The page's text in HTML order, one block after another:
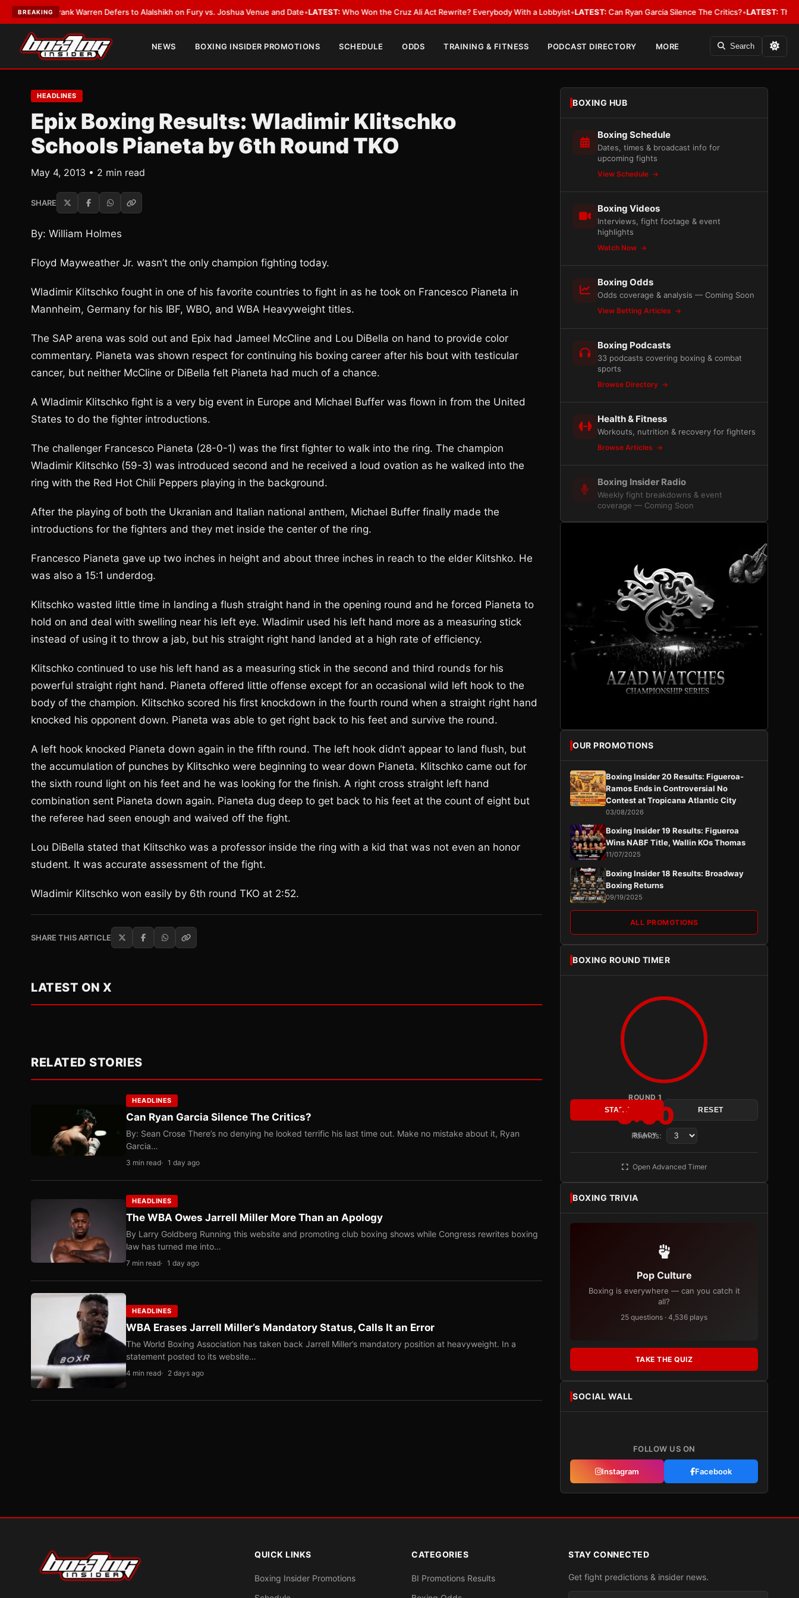
BREAKING
Frank Warren Defers to Alalshikh on Fury vs. Joshua Venue and Date•LATEST:Who Won the Cruz Ali Act Rewrite? Everybody With a Lobbyist•LATEST:Can Ryan Garcia Silence The Critics?•LATEST:The WBA
NEWS BOXING INSIDER PROMOTIONS SCHEDULE ODDS TRAINING & FITNESS PODCAST DIRECTORY MORE Search
HEADLINES
Epix Boxing Results: Wladimir Klitschko
Schools Pianeta by 6th Round TKO
May 4, 2013 • 2 min read
SHARE
By: William Holmes
Floyd Mayweather Jr. wasn’t the only champion fighting today.
Wladimir Klitschko fought in one of his favorite countries to fight in as he took on Francesco Pianeta in
Mannheim, Germany for his IBF, WBO, and WBA Heavyweight titles.
The SAP arena was sold out and Epix had Jameel McCline and Lou DiBella on hand to provide color
commentary. Pianeta was shown respect for continuing his boxing career after his bout with testicular
cancer, but neither McCline or DiBella felt Pianeta had much of a chance.
A Wladimir Klitschko fight is a very big event in Europe and Michael Buffer was flown in from the United
States to do the fighter introductions.
The challenger Francesco Pianeta (28-0-1) was the first fighter to walk into the ring. The champion
Wladimir Klitschko (59-3) was introduced second and he received a loud ovation as he walked into the
ring with the Red Hot Chili Peppers playing in the background.
After the playing of both the Ukranian and Italian national anthem, Michael Buffer finally made the
introductions for the fighters and they met inside the center of the ring.
Francesco Pianeta gave up two inches in height and about three inches in reach to the elder Klitshko. He
was also a 15:1 underdog.
Klitschko wasted little time in landing a flush straight hand in the opening round and he forced Pianeta to
hold on and deal with swelling near his left eye. Wladimir used his left hand more as a measuring stick
instead of using it to throw a jab, but his straight right hand landed at a high rate of efficiency.
Klitschko continued to use his left hand as a measuring stick in the second and third rounds for his
powerful straight right hand. Pianeta offered little offense except for an occasional wild left hook to the
body of the champion. Klitschko scored his first knockdown in the fourth round when a straight right hand
knocked his opponent down. Pianeta was able to get right back to his feet and survive the round.
A left hook knocked Pianeta down again in the fifth round. The left hook didn’t appear to land flush, but
the accumulation of punches by Klitschko were beginning to wear down Pianeta. Klitschko came out for
the sixth round light on his feet and he was looking for the finish. A right cross straight left hand
combination sent Pianeta down again. Pianeta dug deep to get back to his feet at the count of eight but
the referee had seen enough and waived off the fight.
Lou DiBella stated that Klitschko was a professor inside the ring with a kid that was not even an honor
student. It was accurate assessment of the fight.
Wladimir Klitschko won easily by 6th round TKO at 2:52.
SHARE THIS ARTICLE
LATEST ON X
RELATED STORIES
HEADLINES
Can Ryan Garcia Silence The Critics?
By: Sean Crose There’s no denying he looked terrific his last time out. Make no mistake about it, Ryan
Garcia…
3 min read 1 day ago
HEADLINES
The WBA Owes Jarrell Miller More Than an Apology
By Larry Goldberg Running this website and promoting club boxing shows while Congress rewrites boxing
law has turned me into…
7 min read 1 day ago
HEADLINES
WBA Erases Jarrell Miller’s Mandatory Status, Calls It an Error
The World Boxing Association has taken back Jarrell Miller’s mandatory position at heavyweight. In a
statement posted to its website…
4 min read 2 days ago
BOXING HUB
Boxing Schedule
Dates, times & broadcast info for
upcoming fights
View Schedule
Boxing Videos
Interviews, fight footage & event
highlights
Watch Now
Boxing Odds
Odds coverage & analysis — Coming Soon
View Betting Articles
Boxing Podcasts
33 podcasts covering boxing & combat
sports
Browse Directory
Health & Fitness
Workouts, nutrition & recovery for fighters
Browse Articles
Boxing Insider Radio
Weekly fight breakdowns & event
coverage — Coming Soon
OUR PROMOTIONS
Boxing Insider 20 Results: Figueroa-
Ramos Ends in Controversial No
Contest at Tropicana Atlantic City
03/08/2026
Boxing Insider 19 Results: Figueroa
Wins NABF Title, Wallin KOs Thomas
11/07/2025
Boxing Insider 18 Results: Broadway
Boxing Returns
09/19/2025
ALL PROMOTIONS
BOXING ROUND TIMER
ROUND 1
3:00
READY
START RESET
Rounds:
Open Advanced Timer
BOXING TRIVIA
Pop Culture
Boxing is everywhere — can you catch it
all?
25 questions · 4,536 plays
TAKE THE QUIZ
SOCIAL WALL
FOLLOW US ON
Instagram Facebook
QUICK LINKS
Boxing Insider Promotions
CATEGORIES
BI Promotions Results
STAY CONNECTED
Get fight predictions & insider news.